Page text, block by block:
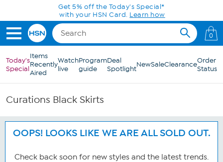
Skip to Main ContentGet 5% off the Today's Special*
with your HSN Card. Learn how
0
Today's
Special
Items
Recently
Aired
Watch
live
Program
guide
Deal
SpotlightNewSaleClearanceOrder
Status
Curations Black Skirts
OOPS! LOOKS LIKE WE ARE ALL SOLD OUT.
Check back soon for new styles and the latest trends.